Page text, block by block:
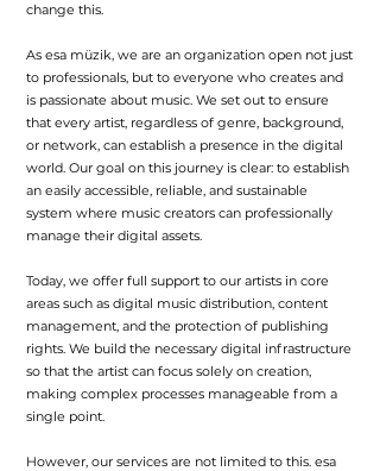
change this.
As esa müzik, we are an organization open not just
to professionals, but to everyone who creates and
is passionate about music. We set out to ensure
that every artist, regardless of genre, background,
or network, can establish a presence in the digital
world. Our goal on this journey is clear: to establish
an easily accessible, reliable, and sustainable
system where music creators can professionally
manage their digital assets.
Today, we offer full support to our artists in core
areas such as digital music distribution, content
management, and the protection of publishing
rights. We build the necessary digital infrastructure
so that the artist can focus solely on creation,
making complex processes manageable from a
single point.
However, our services are not limited to this. esa